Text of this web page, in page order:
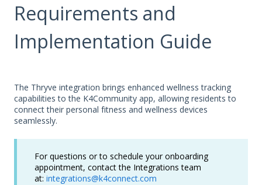
Requirements and
Implementation Guide
The Thryve integration brings enhanced wellness tracking
capabilities to the K4Community app, allowing residents to
connect their personal fitness and wellness devices
seamlessly.
For questions or to schedule your onboarding
appointment, contact the Integrations team
at: integrations@k4connect.com